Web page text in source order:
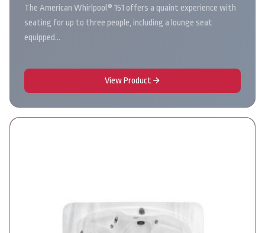
The American Whirlpool® 151 offers a quaint experience with
seating for up to three people, including a lounge seat
equipped…
View Product